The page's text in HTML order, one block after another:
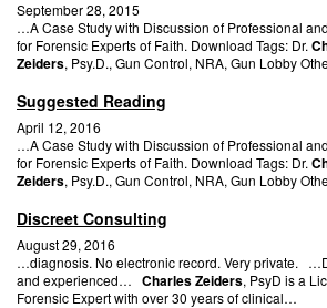
September 28, 2015
…A Case Study with Discussion of Professional
for Forensic Experts of Faith. Download Tags: Dr.
Zeiders, Psy.D., Gun Control, NRA, Gun Lobby
Suggested Reading
April 12, 2016
…A Case Study with Discussion of Professional
for Forensic Experts of Faith. Download Tags: Dr.
Zeiders, Psy.D., Gun Control, NRA, Gun Lobby
Discreet Consulting
August 29, 2016
…diagnosis. No electronic record. Very private.
and experienced… Charles Zeiders, PsyD is a
Forensic Expert with over 30 years of clinical…